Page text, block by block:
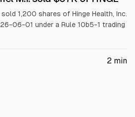
sold 1,200 shares of Hinge Health, Inc.
06-01 under a Rule 10b5-1 trading
2 min